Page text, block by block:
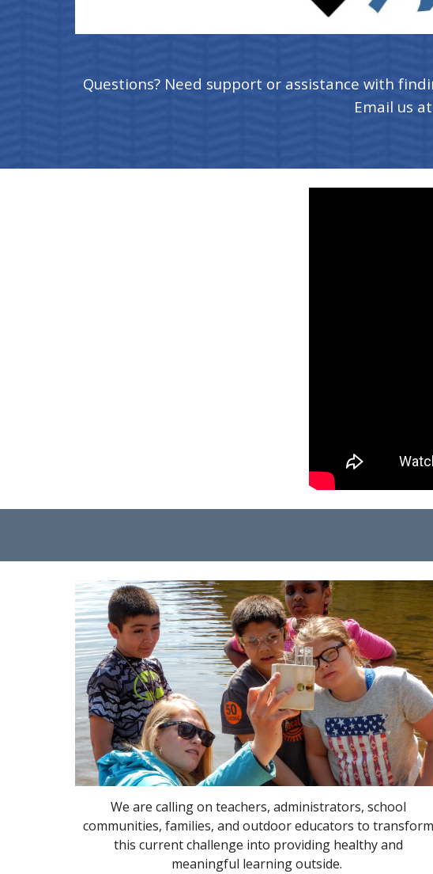
Questions? Need support or assistance with
Email us at
We are calling on teachers, administrators, school
communities, families, and outdoor educators to transform
this current challenge into providing healthy and
meaningful learning outside.